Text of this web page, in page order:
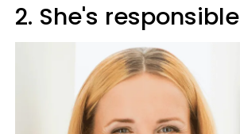
2. She's responsible